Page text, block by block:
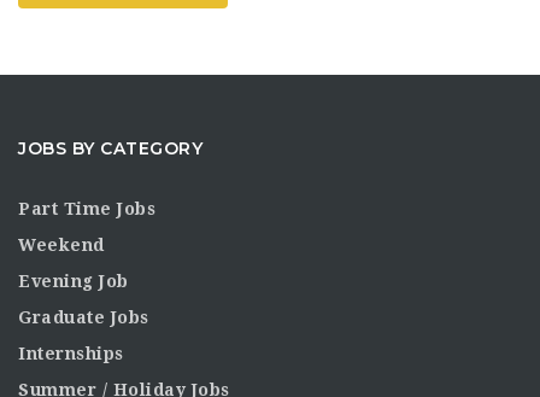
JOBS BY CATEGORY
Part Time Jobs
Weekend
Evening Job
Graduate Jobs
Internships
Summer / Holiday Jobs